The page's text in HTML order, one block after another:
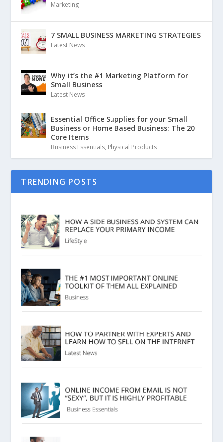
Marketing
7 SMALL BUSINESS MARKETING STRATEGIES
Latest News
Why it’s the #1 Marketing Platform for
Small Business
Latest News
Essential Office Supplies for your Small
Business or Home Based Business: The 20
Core Items
Business Essentials, Physical Products
TRENDING POSTS